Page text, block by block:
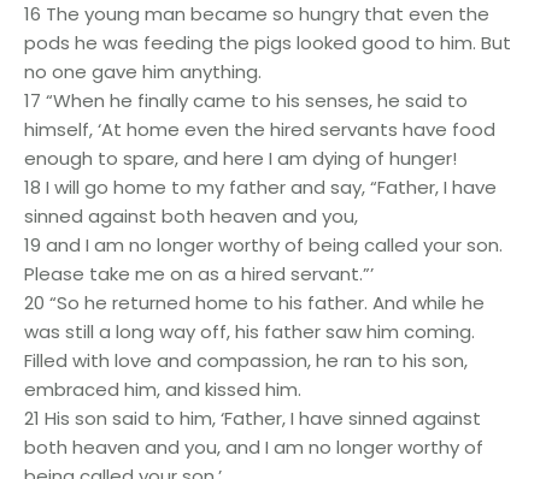
16 The young man became so hungry that even the
pods he was feeding the pigs looked good to him. But
no one gave him anything.
17 “When he finally came to his senses, he said to
himself, ‘At home even the hired servants have food
enough to spare, and here I am dying of hunger!
18 I will go home to my father and say, “Father, I have
sinned against both heaven and you,
19 and I am no longer worthy of being called your son.
Please take me on as a hired servant.”’
20 “So he returned home to his father. And while he
was still a long way off, his father saw him coming.
Filled with love and compassion, he ran to his son,
embraced him, and kissed him.
21 His son said to him, ‘Father, I have sinned against
both heaven and you, and I am no longer worthy of